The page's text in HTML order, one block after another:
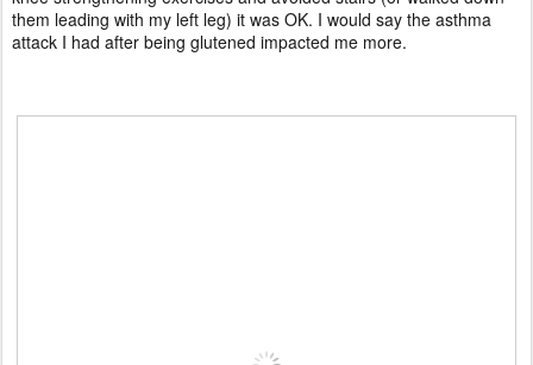
them leading with my left leg) it was OK. I would say the asthma
attack I had after being glutened impacted me more.